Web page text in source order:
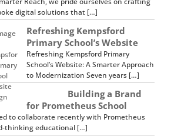
digital solutions that […]
Refreshing Kempsford
Primary School’s Website
Refreshing Kempsford Primary
School’s Website: A Smarter Approach
to Modernization Seven years […]
Building a Brand
for Prometheus School
to collaborate recently with Prometheus
thinking educational […]